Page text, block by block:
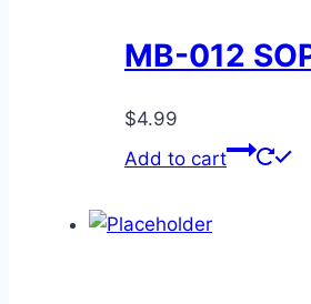
MB-012
$4.99
Add to cart